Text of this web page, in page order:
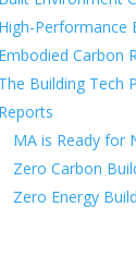
Performance
Carbon
Building Tech
MA is Ready for
Zero Carbon
Zero Energy